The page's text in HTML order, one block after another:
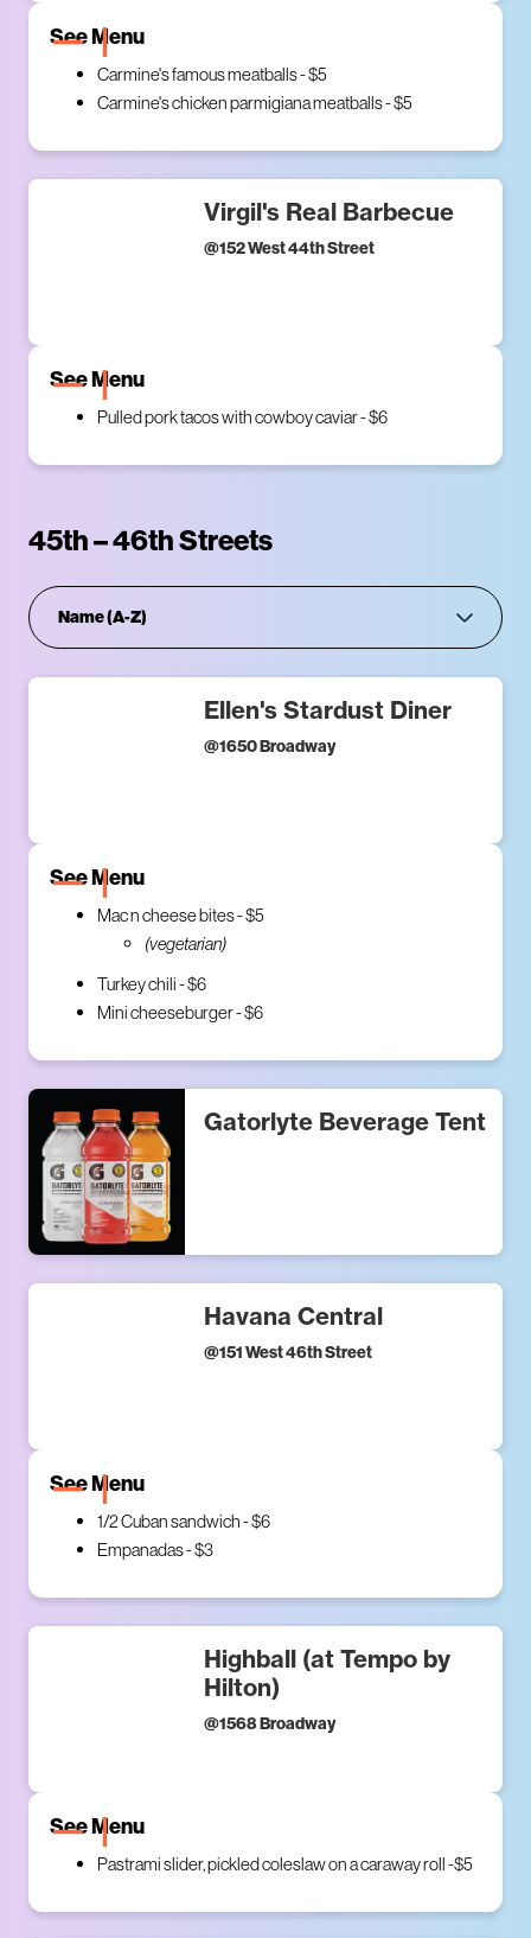
See Menu
Carmine's famous meatballs - $5
Carmine's chicken parmigiana meatballs - $5
Virgil's Real Barbecue
@152 West 44th Street
See Menu
Pulled pork tacos with cowboy caviar - $6
45th – 46th Streets
Ellen's Stardust Diner
@1650 Broadway
See Menu
Mac n cheese bites - $5
(vegetarian)
Turkey chili - $6
Mini cheeseburger - $6
Gatorlyte Beverage Tent
Havana Central
@151 West 46th Street
See Menu
1/2 Cuban sandwich - $6
Empanadas - $3
Highball (at Tempo by
Hilton)
@1568 Broadway
See Menu
Pastrami slider, pickled coleslaw on a caraway roll -$5